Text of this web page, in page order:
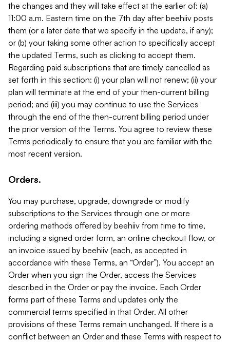
the changes and they will take effect at the earlier of: (a)
11:00 a.m. Eastern time on the 7th day after beehiiv posts
them (or a later date that we specify in the update, if any);
or (b) your taking some other action to specifically accept
the updated Terms, such as clicking to accept them.
Regarding paid subscriptions that are timely cancelled as
set forth in this section: (i) your plan will not renew; (ii) your
plan will terminate at the end of your then-current billing
period; and (iii) you may continue to use the Services
through the end of the then-current billing period under
the prior version of the Terms. You agree to review these
Terms periodically to ensure that you are familiar with the
most recent version.
Orders.
You may purchase, upgrade, downgrade or modify
subscriptions to the Services through one or more
ordering methods offered by beehiiv from time to time,
including a signed order form, an online checkout flow, or
an invoice issued by beehiiv (each, as accepted in
accordance with these Terms, an “Order”). You accept an
Order when you sign the Order, access the Services
described in the Order or pay the invoice. Each Order
forms part of these Terms and updates only the
commercial terms specified in that Order. All other
provisions of these Terms remain unchanged. If there is a
conflict between an Order and these Terms with respect to